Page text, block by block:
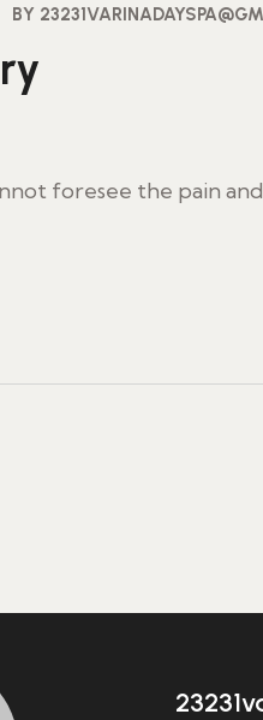
BY
foresee the pain